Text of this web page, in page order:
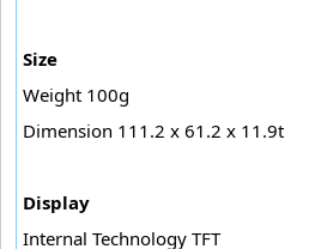
Size
Weight 100g
Dimension 111.2 x 61.2 x 11.9t
Display
Internal Technology TFT